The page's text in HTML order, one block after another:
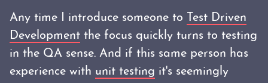
Any time I introduce someone to Test Driven
Development the focus quickly turns to testing
in the QA sense. And if this same person has
experience with unit testing it's seemingly